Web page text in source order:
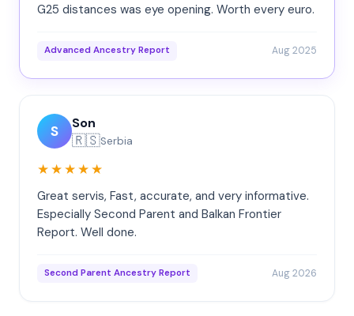
G25 distances was eye opening. Worth every euro.
Advanced Ancestry Report Aug 2025
S Son
🇷🇸Serbia
★★★★★
Great servis, Fast, accurate, and very informative.
Especially Second Parent and Balkan Frontier
Report. Well done.
Second Parent Ancestry Report Aug 2026